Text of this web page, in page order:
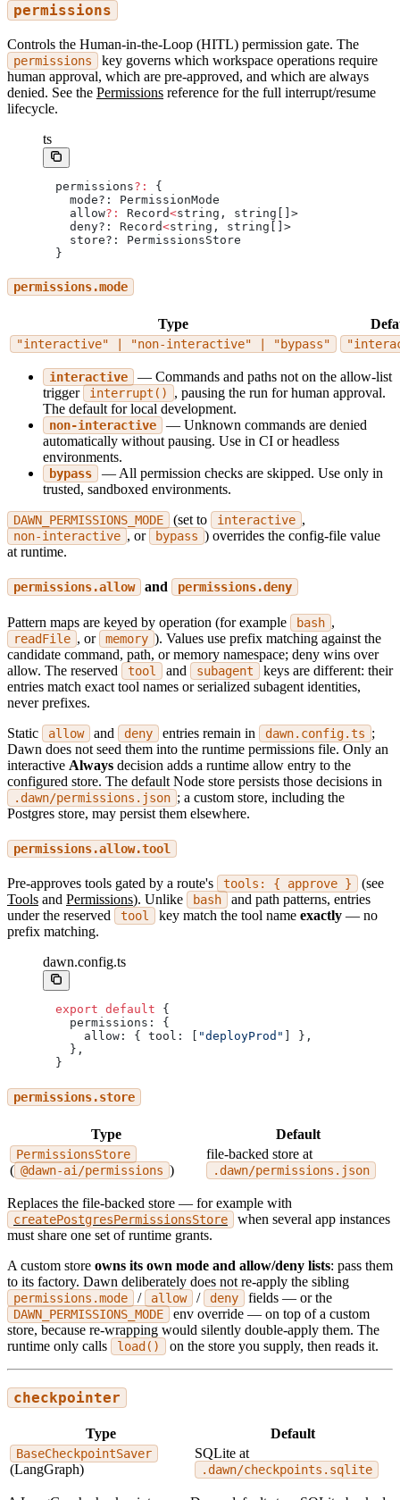
permissions
Controls the Human-in-the-Loop (HITL) permission gate. The
permissions
key governs which workspace operations require
human approval, which are pre-approved, and which are always
denied. See the Permissions reference for the full interrupt/resume
lifecycle.
ts
permissions?:
{
  mode?: PermissionMode
  allow
?: Record<string, string[]>
  deny?: Record
<string, string[]>
  store?: PermissionsStore
}
permissions.mode
Type
"interactive" | "non-interactive" | "bypass"
interactive
— Commands and paths not on the allow-list
trigger
interrupt()
, pausing the run for human approval.
The default for local development.
non-interactive
— Unknown commands are denied
automatically without pausing. Use in CI or headless
environments.
bypass
— All permission checks are skipped. Use only in
trusted, sandboxed environments.
DAWN_PERMISSIONS_MODE (set to interactive ,
non-interactive , or bypass ) overrides the config-file value
at runtime.
permissions.allow and permissions.deny
Pattern maps are keyed by operation (for example bash ,
readFile , or memory ). Values use prefix matching against the
candidate command, path, or memory namespace; deny wins over
allow. The reserved
tool and subagent
keys are different: their
entries match exact tool names or serialized subagent identities,
never prefixes.
Static
allow and deny entries remain in dawn.config.ts ;
Dawn does not seed them into the runtime permissions file. Only an
interactive Always decision adds a runtime allow entry to the
configured store. The default Node store persists those decisions in
.dawn/permissions.json ; a custom store, including the
Postgres store, may persist them elsewhere.
permissions.allow.tool
Pre-approves tools gated by a route's tools: { approve }
(see
Tools and Permissions). Unlike bash
and path patterns, entries
under the reserved
tool key match the tool name exactly — no
prefix matching.
dawn.config.ts
export default {
  permissions: {
    allow: { tool: [
"deployProd"
] },
  },
}
permissions.store
Type Default
PermissionsStore
( @dawn-ai/permissions )
file-backed store at
.dawn/permissions.json
Replaces the file-backed store — for example with
createPostgresPermissionsStore
when several app instances
must share one set of runtime grants.
A custom store owns its own mode and allow/deny lists: pass them
to its factory. Dawn deliberately does not re-apply the sibling
permissions.mode / allow / deny fields — or the
DAWN_PERMISSIONS_MODE
env override — on top of a custom
store, because re-wrapping would silently double-apply them. The
runtime only calls
load() on the store you supply, then reads it.
checkpointer
Type Default
BaseCheckpointSaver
(LangGraph)
SQLite at
.dawn/checkpoints.sqlite